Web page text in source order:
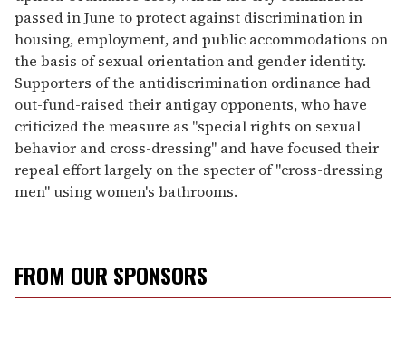
passed in June to protect against discrimination in
housing, employment, and public accommodations on
the basis of sexual orientation and gender identity.
Supporters of the antidiscrimination ordinance had
out-fund-raised their antigay opponents, who have
criticized the measure as "special rights on sexual
behavior and cross-dressing" and have focused their
repeal effort largely on the specter of "cross-dressing
men" using women's bathrooms.
FROM OUR SPONSORS